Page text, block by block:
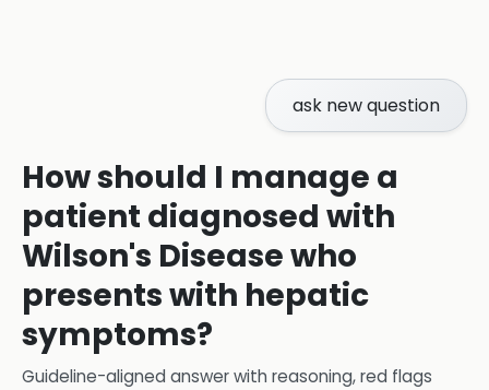
ask new question
How should I manage a
patient diagnosed with
Wilson's Disease who
presents with hepatic
symptoms?
Guideline-aligned answer with reasoning, red flags